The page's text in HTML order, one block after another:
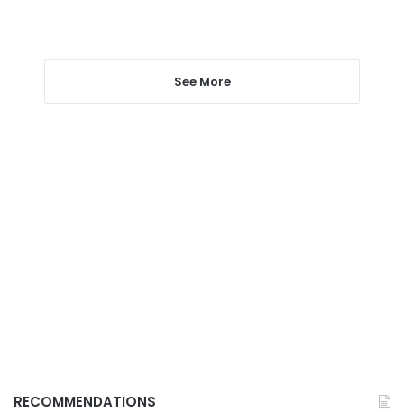
See More
RECOMMENDATIONS